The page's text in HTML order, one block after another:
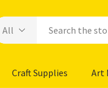
Craft Supplies Art